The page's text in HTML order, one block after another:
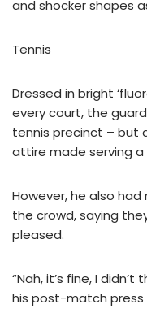
and shocker shapes
Tennis
Dressed in bright
every court, the
tennis precinct – but
attire made serving a
However, he also
the crowd, saying
pleased.
“Nah, it’s fine, I didn’t
his post-match press